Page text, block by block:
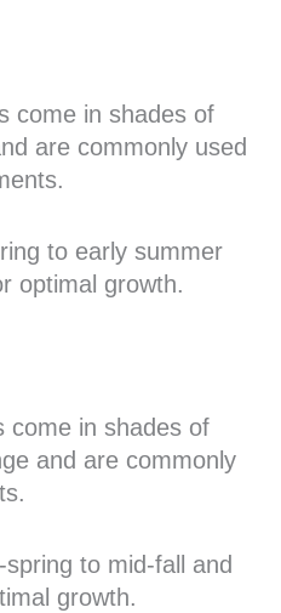
come in shades of
are commonly used
to early summer
optimal growth.
come in shades of
and are commonly
to mid-fall and
growth.